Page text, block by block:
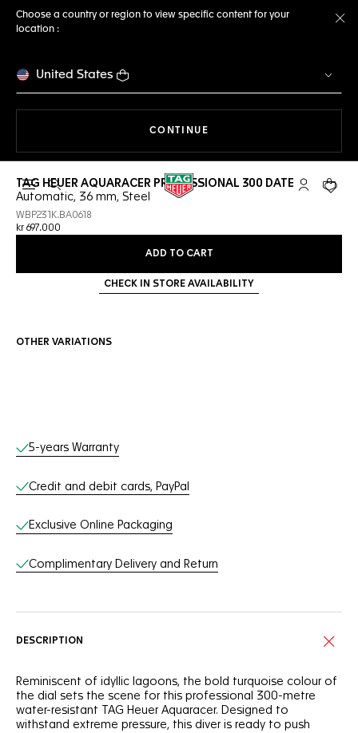
Choose a country or region to view specific content for your
location :
United States
CONTINUE
Open the search My TAGYour
TAG HEUER AQUARACER PROFESSIONAL 300 DATE
Automatic, 36 mm, Steel
WBP231K.BA0618
kr 697.000
ADD TO CART
CHECK IN STORE AVAILABILITY
OTHER VARIATIONS
Online Services
5-years Warranty
Credit and debit cards, PayPal
Exclusive Online Packaging
Complimentary Delivery and Return
DESCRIPTION
Reminiscent of idyllic lagoons, the bold turquoise colour of
the dial sets the scene for this professional 300-metre
water-resistant TAG Heuer Aquaracer. Designed to
withstand extreme pressure, this diver is ready to push